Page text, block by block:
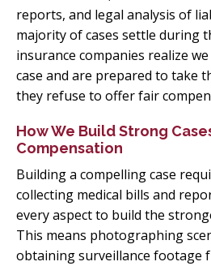
reports, and legal analysis of
majority of cases settle during
insurance companies realize
case and are prepared to take
they refuse to offer fair
How We Build Strong
Compensation
Building a compelling case
collecting medical bills and
every aspect to build the
This means photographing
obtaining surveillance footage